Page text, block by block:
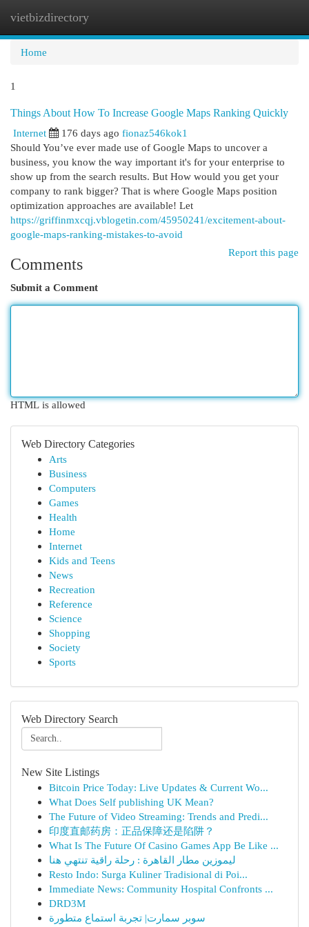
vietbizdirectory
Home
1
Things About How To Increase Google Maps Ranking Quickly
Internet
176 days ago fionaz546kok1
Should You’ve ever made use of Google Maps to uncover a
business, you know the way important it's for your enterprise to
show up from the search results. But How would you get your
company to rank bigger? That is where Google Maps position
optimization approaches are available! Let
https://griffinmxcqj.vblogetin.com/45950241/excitement-about-
google-maps-ranking-mistakes-to-avoid
Report this page
Comments
Submit a Comment
HTML is allowed
Web Directory Categories
Arts
Business
Computers
Games
Health
Home
Internet
Kids and Teens
News
Recreation
Reference
Science
Shopping
Society
Sports
Web Directory Search
New Site Listings
Bitcoin Price Today: Live Updates & Current Wo...
What Does Self publishing UK Mean?
The Future of Video Streaming: Trends and Predi...
印度直邮药房：正品保障还是陷阱？
What Is The Future Of Casino Games App Be Like ...
ليموزين مطار القاهرة : رحلة راقية تنتهي هنا
Resto Indo: Surga Kuliner Tradisional di Poi...
Immediate News: Community Hospital Confronts ...
DRD3M
سوبر سمارت| تجربة استماع متطورة